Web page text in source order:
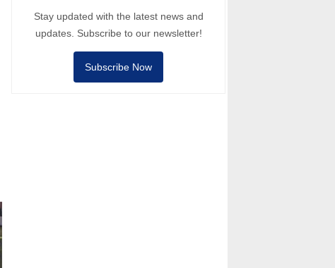
Stay updated with the latest news and
updates. Subscribe to our newsletter!
Subscribe Now